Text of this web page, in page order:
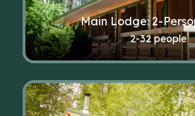
Main Lodge: 2-
2-32 people